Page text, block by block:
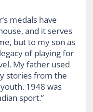
medals have
and it serves
but to my son as
of playing for
My father used
stories from the
1948 was
sport.”